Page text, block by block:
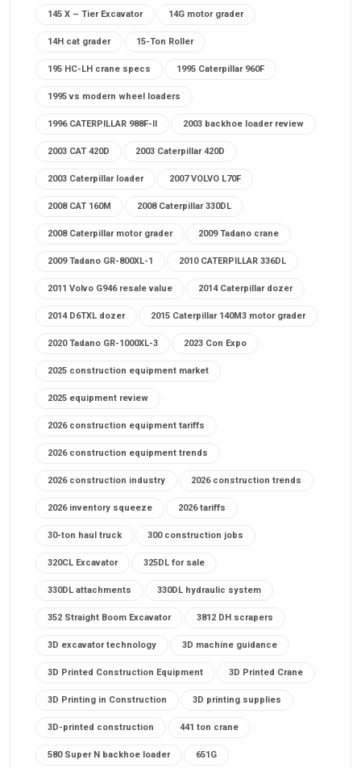
145 X – Tier Excavator 14G motor grader
14H cat grader 15-Ton Roller
195 HC-LH crane specs 1995 Caterpillar 960F
1995 vs modern wheel loaders
1996 CATERPILLAR 988F-II 2003 backhoe loader review
2003 CAT 420D 2003 Caterpillar 420D
2003 Caterpillar loader 2007 VOLVO L70F
2008 CAT 160M 2008 Caterpillar 330DL
2008 Caterpillar motor grader 2009 Tadano crane
2009 Tadano GR-800XL-1 2010 CATERPILLAR 336DL
2011 Volvo G946 resale value 2014 Caterpillar dozer
2014 D6TXL dozer 2015 Caterpillar 140M3 motor grader
2020 Tadano GR-1000XL-3 2023 Con Expo
2025 construction equipment market
2025 equipment review
2026 construction equipment tariffs
2026 construction equipment trends
2026 construction industry 2026 construction trends
2026 inventory squeeze 2026 tariffs
30-ton haul truck 300 construction jobs
320CL Excavator 325DL for sale
330DL attachments 330DL hydraulic system
352 Straight Boom Excavator 3812 DH scrapers
3D excavator technology 3D machine guidance
3D Printed Construction Equipment 3D Printed Crane
3D Printing in Construction 3D printing supplies
3D-printed construction 441 ton crane
580 Super N backhoe loader 651G